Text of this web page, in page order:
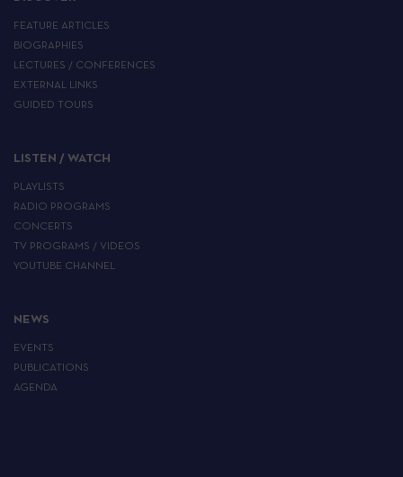
FEATURE ARTICLES
BIOGRAPHIES
LECTURES / CONFERENCES
EXTERNAL LINKS
GUIDED TOURS
LISTEN / WATCH
PLAYLISTS
RADIO PROGRAMS
CONCERTS
TV PROGRAMS / VIDEOS
YOUTUBE CHANNEL
NEWS
EVENTS
PUBLICATIONS
AGENDA